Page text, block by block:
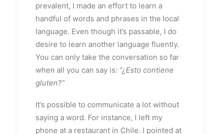
prevalent, I made an effort to learn a
handful of words and phrases in the local
language. Even though it’s passable, I do
desire to learn another language fluently.
You can only take the conversation so far
when all you can say is: “¿Esto contiene
gluten?”
It’s possible to communicate a lot without
saying a word. For instance, I left my
phone at a restaurant in Chile. I pointed at